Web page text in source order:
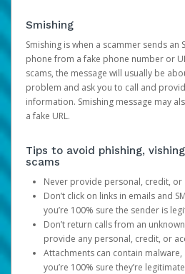
Smishing
Smishing is when a scammer sends an
phone from a fake phone number or
scams, the message will usually be
problem and ask you to call and
information. Smishing message may
a fake URL.
Tips to avoid phishing,
scams
Never provide personal, credit, or
Don’t click on links in emails and
you’re 100% sure the sender is
Don’t return calls from an
provide any personal, credit, or
Attachments can contain
you’re 100% sure they’re